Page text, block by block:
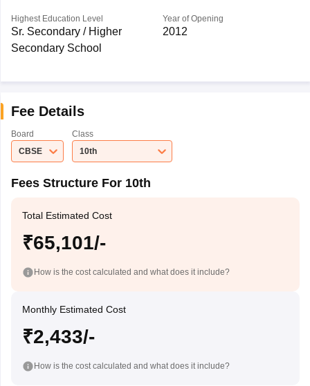
Highest Education Level
Sr. Secondary / Higher
Secondary School
Year of Opening
2012
Fee Details
Board
CBSE
Class
10th
Fees Structure For 10th
Total Estimated Cost
₹65,101/-
How is the cost calculated and what does it include?
Monthly Estimated Cost
₹2,433/-
How is the cost calculated and what does it include?